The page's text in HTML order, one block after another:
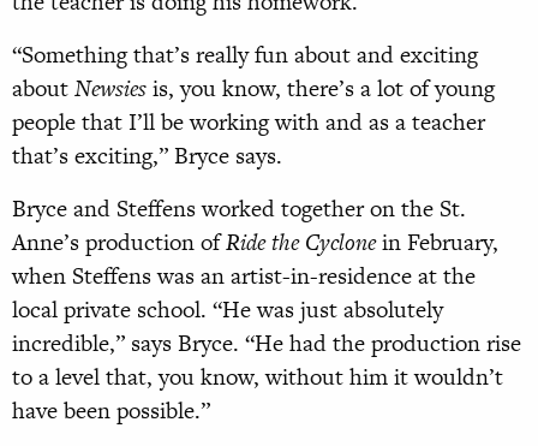
“Something that’s really fun about and exciting
aboutNewsiesis, you know, there’s a lot of young
people that I’ll be working with and as a teacher
that’s exciting,” Bryce says.
Bryce and Steffens worked together on the St.
Anne’s production ofRide the Cyclonein February,
when Steffens was an artist-in-residence at the
local private school. “He was just absolutely
incredible,” says Bryce. “He had the production rise
to a level that, you know, without him it wouldn’t
have been possible.”